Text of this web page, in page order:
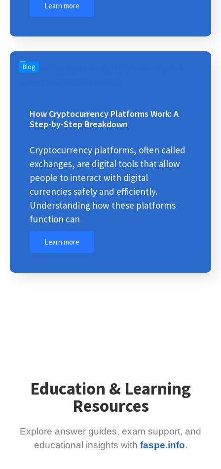
Learn more
Blog
How Cryptocurrency Platforms Work: A
Step-by-Step Breakdown
Cryptocurrency platforms, often called
exchanges, are digital tools that allow
people to interact with digital
currencies safely and efficiently.
Understanding how these platforms
function can
Learn more
Education & Learning
Resources
Explore answer guides, exam support, and
educational insights with faspe.info.